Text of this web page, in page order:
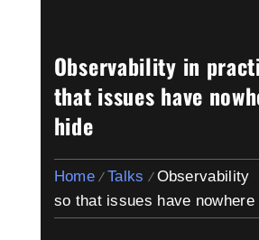
Observability in
that issues have
hide
Home Talks
so that issues have nowhere